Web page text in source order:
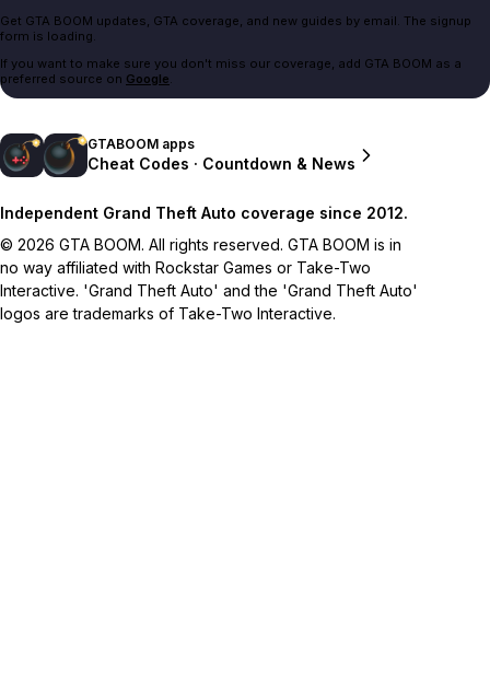
Get GTA BOOM updates, GTA coverage, and new guides by email. The signup
form is loading.
If you want to make sure you don't miss our coverage, add GTA BOOM as a
preferred source on Google.
GTABOOM apps
Cheat Codes · Countdown & News
Independent Grand Theft Auto coverage since 2012.
© 2026 GTA BOOM. All rights reserved. GTA BOOM is in
no way affiliated with Rockstar Games or Take-Two
Interactive. 'Grand Theft Auto' and the 'Grand Theft Auto'
logos are trademarks of Take-Two Interactive.